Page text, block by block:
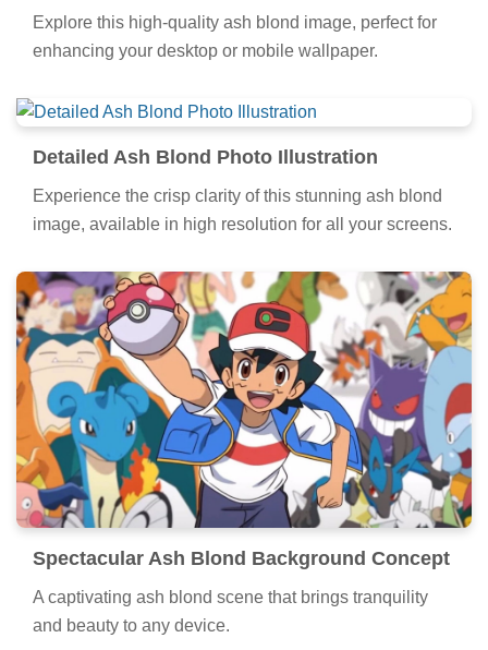
Explore this high-quality ash blond image, perfect for
enhancing your desktop or mobile wallpaper.
Detailed Ash Blond Photo Illustration
Experience the crisp clarity of this stunning ash blond
image, available in high resolution for all your screens.
Spectacular Ash Blond Background Concept
A captivating ash blond scene that brings tranquility
and beauty to any device.